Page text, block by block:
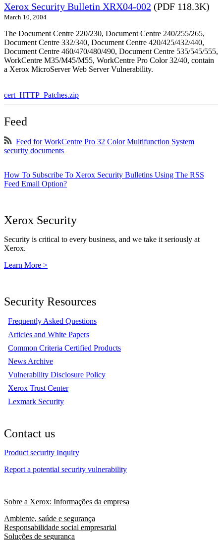
Xerox Security Bulletin XRX04-002 (PDF 118.3K)
March 10, 2004
The Document Centre 220/230, Document Centre 240/255/265,
Document Centre 332/340, Document Centre 420/425/432/440,
Document Centre 460/470/480/490, Document Centre 535/545/555,
WorkCentre M35/M45/M55, WorkCentre Pro Color 32/40, contain
a Xerox MicroServer Web Server Vulnerability.
cert_HTTP_Patches.zip
Feed
Feed for WorkCentre Pro 32 Color Multifunction System
security documents
How To Subscribe To Xerox Security Bulletins Using The RSS
Feed Email Option?
Xerox Security
Security is critical to every business, and we take it seriously at
Xerox.
Learn More >
Security Resources
Frequently Asked Questions
Articles and White Papers
Common Criteria Certified Products
News Archive
Vulnerability Disclosure Policy
Xerox Trust Center
Lexmark Security
Contact us
Product security Inquiry
Report a potential security vulnerability
Sobre a Xerox: Informações da empresa
Ambiente, saúde e segurança
Responsabilidade social empresarial
Soluções de segurança